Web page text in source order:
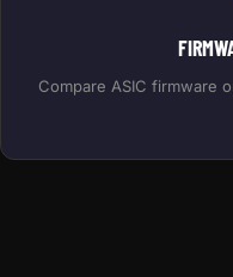
Compare ASIC firmware